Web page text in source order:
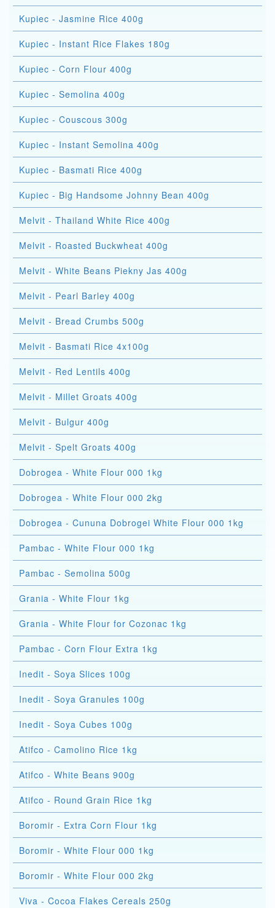
Kupiec - Jasmine Rice 400g
Kupiec - Instant Rice Flakes 180g
Kupiec - Corn Flour 400g
Kupiec - Semolina 400g
Kupiec - Couscous 300g
Kupiec - Instant Semolina 400g
Kupiec - Basmati Rice 400g
Kupiec - Big Handsome Johnny Bean 400g
Melvit - Thailand White Rice 400g
Melvit - Roasted Buckwheat 400g
Melvit - White Beans Piekny Jas 400g
Melvit - Pearl Barley 400g
Melvit - Bread Crumbs 500g
Melvit - Basmati Rice 4x100g
Melvit - Red Lentils 400g
Melvit - Millet Groats 400g
Melvit - Bulgur 400g
Melvit - Spelt Groats 400g
Dobrogea - White Flour 000 1kg
Dobrogea - White Flour 000 2kg
Dobrogea - Cununa Dobrogei White Flour 000 1kg
Pambac - White Flour 000 1kg
Pambac - Semolina 500g
Grania - White Flour 1kg
Grania - White Flour for Cozonac 1kg
Pambac - Corn Flour Extra 1kg
Inedit - Soya Slices 100g
Inedit - Soya Granules 100g
Inedit - Soya Cubes 100g
Atifco - Camolino Rice 1kg
Atifco - White Beans 900g
Atifco - Round Grain Rice 1kg
Boromir - Extra Corn Flour 1kg
Boromir - White Flour 000 1kg
Boromir - White Flour 000 2kg
Viva - Cocoa Flakes Cereals 250g